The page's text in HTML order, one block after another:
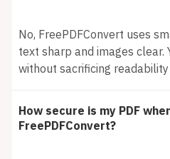
No, FreePDFConvert uses
text sharp and images clear.
without sacrificing
How secure is my PDF
FreePDFConvert?